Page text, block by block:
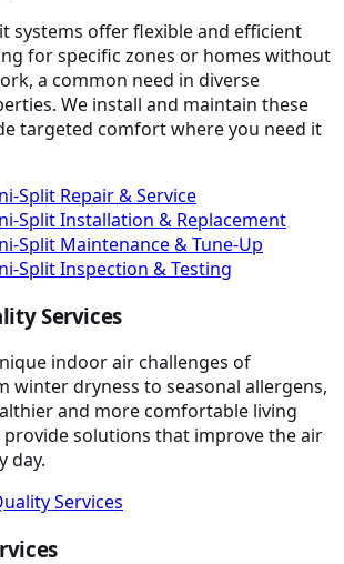
systems offer flexible and efficient
for specific zones or homes without
a common need in diverse
We install and maintain these
targeted comfort where you need it
Split Repair & Service
Split Installation & Replacement
Split Maintenance & Tune-Up
Split Inspection & Testing
Services
indoor air challenges of
winter dryness to seasonal allergens,
and more comfortable living
solutions that improve the air
day.
Services